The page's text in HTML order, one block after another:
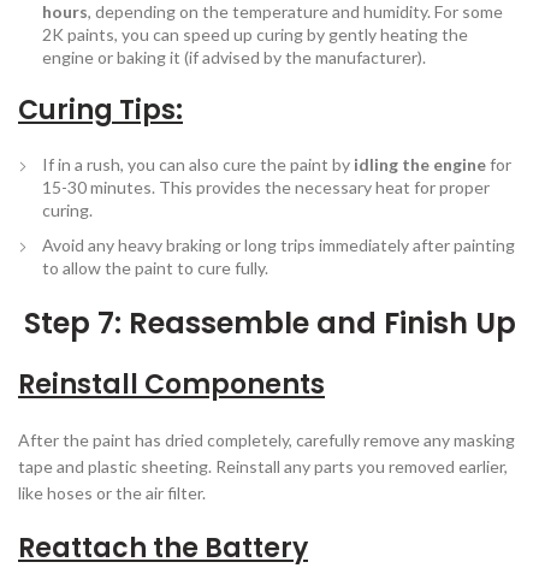
hours, depending on the temperature and humidity. For some
2K paints, you can speed up curing by gently heating the
engine or baking it (if advised by the manufacturer).
Curing Tips:
If in a rush, you can also cure the paint by idling the enginefor
15-30 minutes. This provides the necessary heat for proper
curing.
Avoid any heavy braking or long trips immediately after painting
to allow the paint to cure fully.
Step 7: Reassemble and Finish Up
Reinstall Components
After the paint has dried completely, carefully remove any masking
tape and plastic sheeting. Reinstall any parts you removed earlier,
like hoses or the air filter.
Reattach the Battery